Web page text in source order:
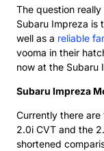
The question
Subaru Impreza is
well as a reliable
vooma in their
now at the Subaru
Subaru Impreza
Currently there are
2.0i CVT and the
shortened